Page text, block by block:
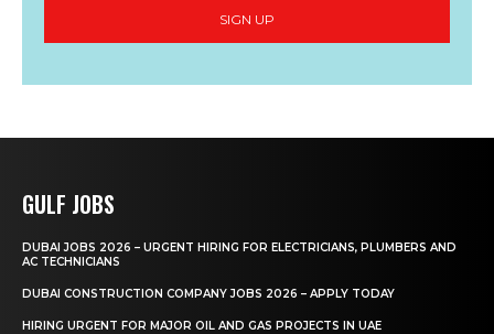
SIGN UP
GULF JOBS
DUBAI JOBS 2026 – URGENT HIRING FOR ELECTRICIANS, PLUMBERS AND
AC TECHNICIANS
DUBAI CONSTRUCTION COMPANY JOBS 2026 – APPLY TODAY
HIRING URGENT FOR MAJOR OIL AND GAS PROJECTS IN UAE